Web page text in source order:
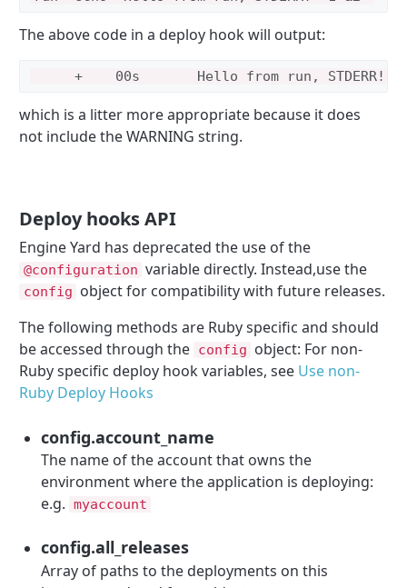
The above code in a deploy hook will output:
which is a litter more appropriate because it does
not include the WARNING string.
Deploy hooks API
Engine Yard has deprecated the use of the
@configuration variable directly. Instead,use the
config object for compatibility with future releases.
The following methods are Ruby specific and should
be accessed through the config object: For non-
Ruby specific deploy hook variables, see Use non-
Ruby Deploy Hooks
config.account_name
The name of the account that owns the
environment where the application is deploying:
e.g. myaccount
config.all_releases
Array of paths to the deployments on this